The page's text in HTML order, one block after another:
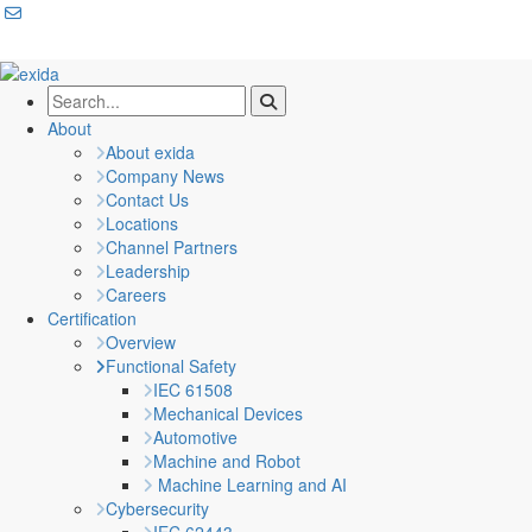
About
About exida
Company News
Contact Us
Locations
Channel Partners
Leadership
Careers
Certification
Overview
Functional Safety
IEC 61508
Mechanical Devices
Automotive
Machine and Robot
Machine Learning and AI
Cybersecurity